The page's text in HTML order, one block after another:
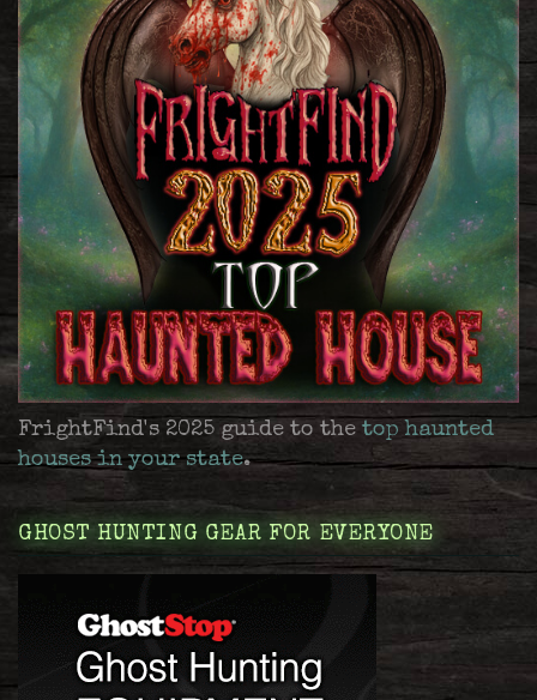
FrightFind's 2025 guide to the top haunted
houses in your state.
GHOST HUNTING GEAR FOR EVERYONE